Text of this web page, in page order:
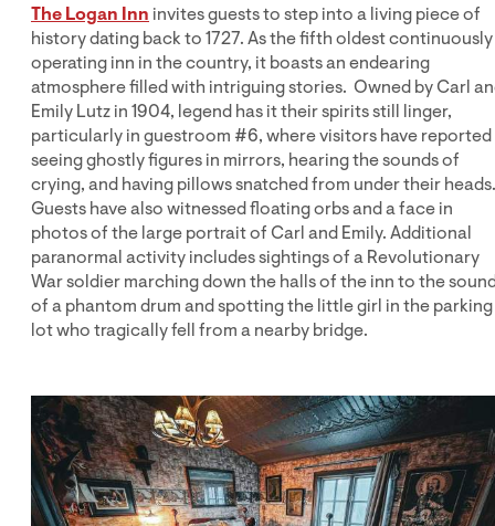
The Logan Inn invites guests to step into a living piece of
history dating back to 1727. As the fifth oldest continuously
operating inn in the country, it boasts an endearing
atmosphere filled with intriguing stories. Owned by Carl
Emily Lutz in 1904, legend has it their spirits still linger,
particularly in guestroom #6, where visitors have reported
seeing ghostly figures in mirrors, hearing the sounds of
crying, and having pillows snatched from under their heads.
Guests have also witnessed floating orbs and a face in
photos of the large portrait of Carl and Emily. Additional
paranormal activity includes sightings of a Revolutionary
War soldier marching down the halls of the inn to the
of a phantom drum and spotting the little girl in the parking
lot who tragically fell from a nearby bridge.